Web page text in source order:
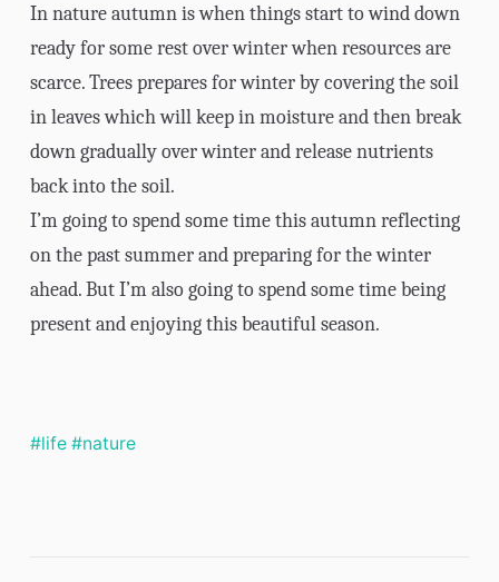
In nature autumn is when things start to wind down
ready for some rest over winter when resources are
scarce. Trees prepares for winter by covering the soil
in leaves which will keep in moisture and then break
down gradually over winter and release nutrients
back into the soil.
I’m going to spend some time this autumn reflecting
on the past summer and preparing for the winter
ahead. But I’m also going to spend some time being
present and enjoying this beautiful season.
#life #nature